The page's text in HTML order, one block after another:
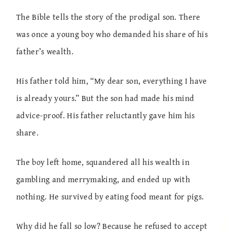
The Bible tells the story of the prodigal son. There
was once a young boy who demanded his share of his
father’s wealth.
His father told him, “My dear son, everything I have
is already yours.” But the son had made his mind
advice-proof. His father reluctantly gave him his
share.
The boy left home, squandered all his wealth in
gambling and merrymaking, and ended up with
nothing. He survived by eating food meant for pigs.
Why did he fall so low? Because he refused to accept